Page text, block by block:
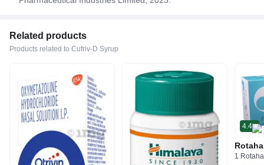
Related products
Products related to Cufriv-D Syrup
4.4
1